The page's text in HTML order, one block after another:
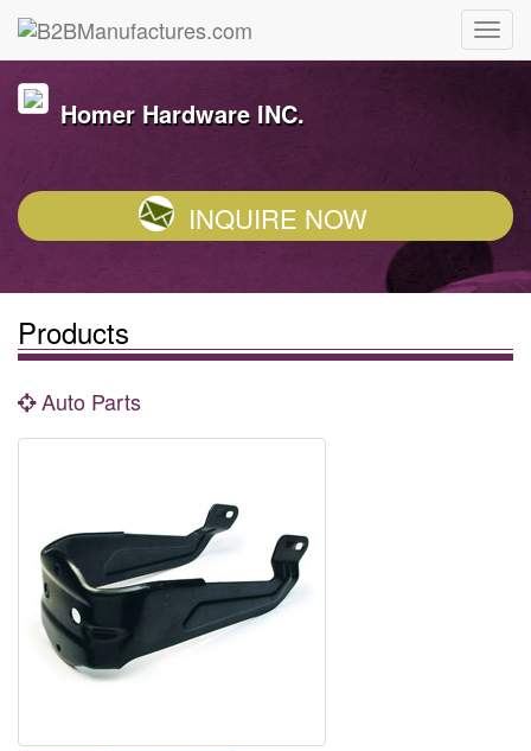
Homer Hardware INC.
INQUIRE NOW
Products
Auto Parts